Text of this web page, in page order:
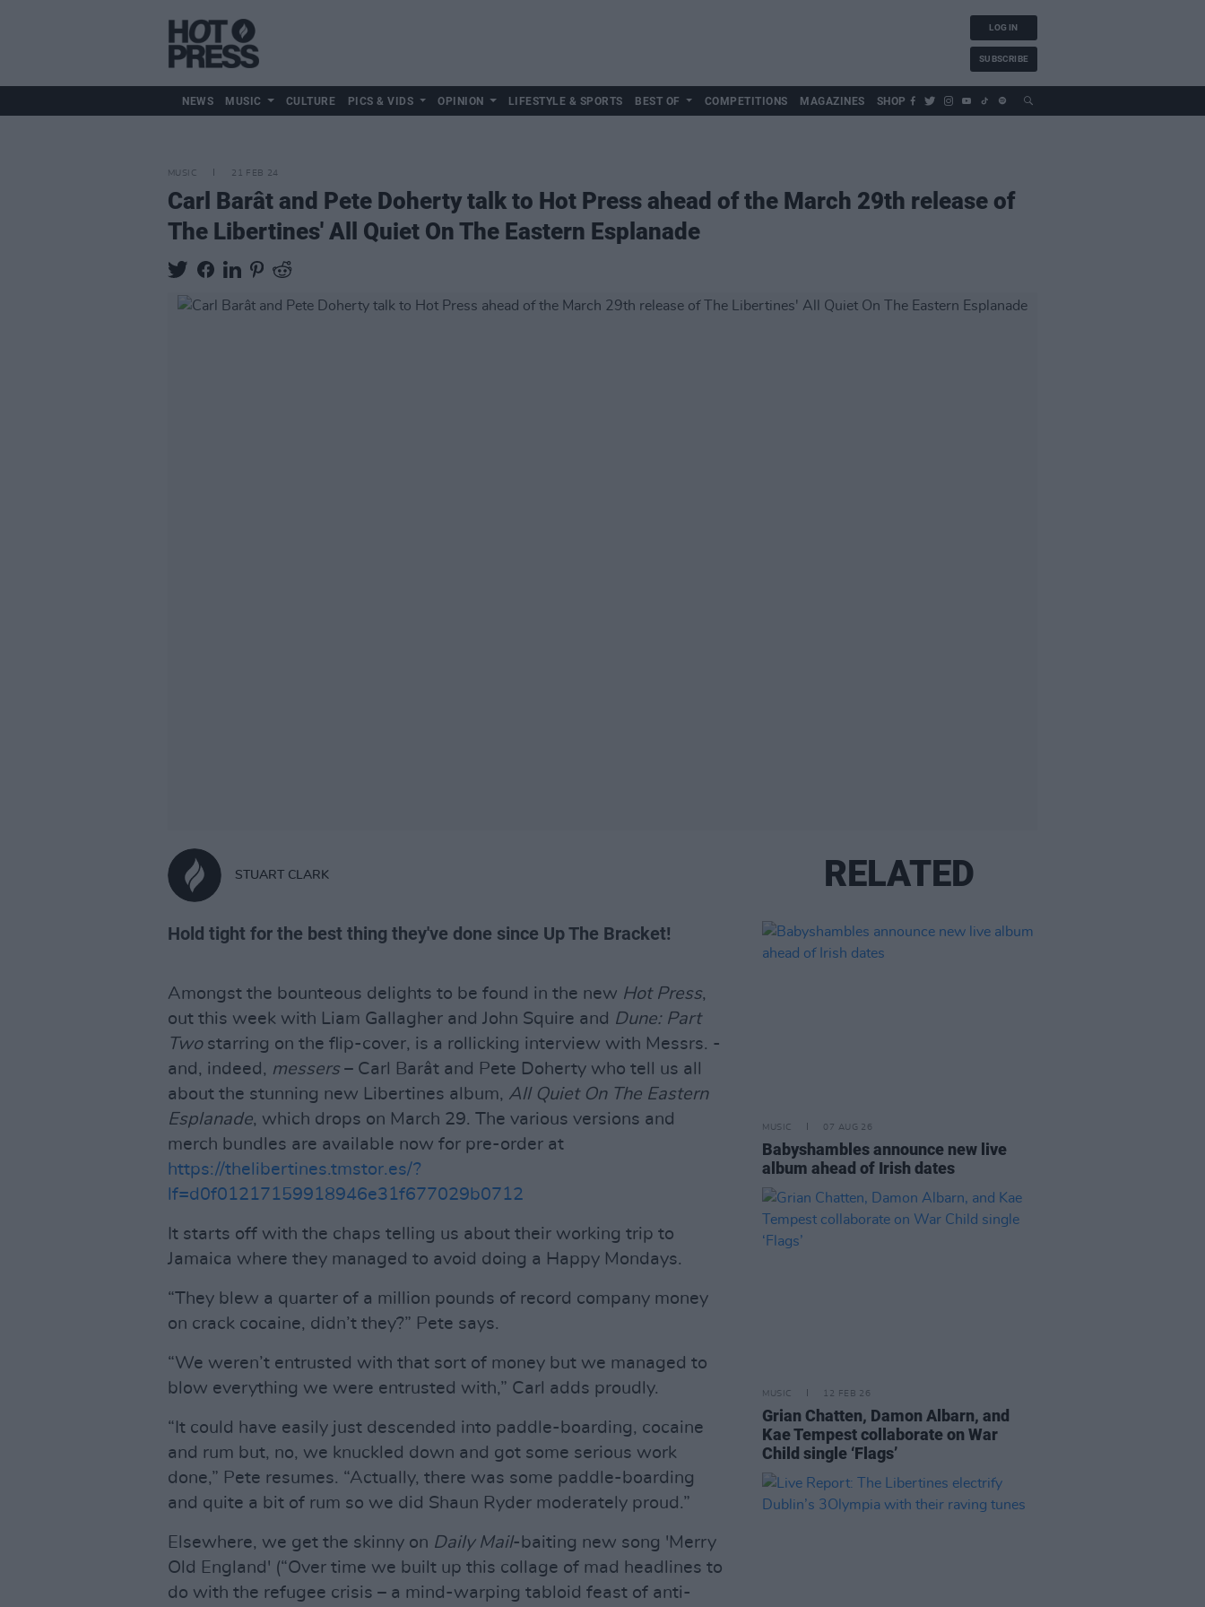
LOG IN
SUBSCRIBE
NEWS MUSIC CULTURE PICS & VIDS OPINION LIFESTYLE & SPORTS BEST OF COMPETITIONS MAGAZINES SHOP
MUSIC 21 FEB 24
Carl Barât and Pete Doherty talk to Hot Press ahead of the March 29th release of
The Libertines' All Quiet On The Eastern Esplanade
STUART CLARK
Hold tight for the best thing they've done since Up The Bracket!
Amongst the bounteous delights to be found in the new Hot Press,
out this week with Liam Gallagher and John Squire and Dune: Part
Two starring on the flip-cover, is a rollicking interview with Messrs. -
and, indeed, messers– Carl Barât and Pete Doherty who tell us all
about the stunning new Libertines album, All Quiet On The Eastern
Esplanade, which drops on March 29. The various versions and
merch bundles are available now for pre-order at
https://thelibertines.tmstor.es/?
lf=d0f01217159918946e31f677029b0712
It starts off with the chaps telling us about their working trip to
Jamaica where they managed to avoid doing a Happy Mondays.
“They blew a quarter of a million pounds of record company money
on crack cocaine, didn’t they?” Pete says.
“We weren’t entrusted with that sort of money but we managed to
blow everything we were entrusted with,” Carl adds proudly.
“It could have easily just descended into paddle-boarding, cocaine
and rum but, no, we knuckled down and got some serious work
done,” Pete resumes. “Actually, there was some paddle-boarding
and quite a bit of rum so we did Shaun Ryder moderately proud.”
Elsewhere, we get the skinny on Daily Mail-baiting new song 'Merry
Old England' (“Over time we built up this collage of mad headlines to
do with the refugee crisis – a mind-warping tabloid feast of anti-
RELATED
MUSIC 07 AUG 26
Babyshambles announce new live
album ahead of Irish dates
MUSIC 12 FEB 26
Grian Chatten, Damon Albarn, and
Kae Tempest collaborate on War
Child single ‘Flags’